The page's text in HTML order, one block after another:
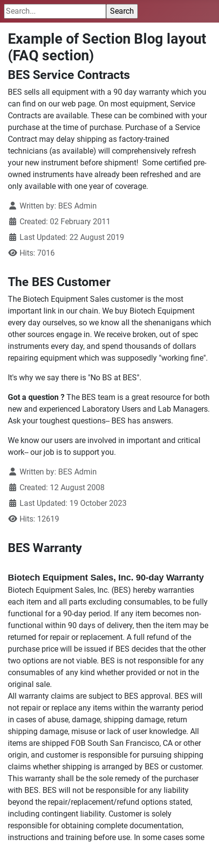
Example of Section Blog layout
(FAQ section)
BES Service Contracts
BES sells all equipment with a 90 day warranty which you
can find on our web page. On most equipment, Service
Contracts are available. These can be combined with your
purchase at the time of purchase. Purchase of a Service
Contract may delay shipping as factory-trained
technicians (as available) will comprehensively refresh
your new instrument before shipment! Some certified pre-
owned instruments have already been refreshed and are
only available with one year of coverage.
Written by: BES Admin
Created: 02 February 2011
Last Updated: 22 August 2019
Hits: 7016
The BES Customer
The Biotech Equipment Sales customer is the most
important link in our chain. We buy Biotech Equipment
every day ourselves, so we know all the shenanigans which
other sources engage in. We receive broken, out of spec
instruments every day, and spend thousands of dollars
repairing equipment which was supposedly "working fine".
It's why we say there is "No BS at BES".
Got a question ? The BES team is a great resource for both
new and experienced Laboratory Users and Lab Managers.
Ask your toughest questions-- BES has answers.
We know our users are involved in important and critical
work-- our job is to support you.
Written by: BES Admin
Created: 12 August 2008
Last Updated: 19 October 2023
Hits: 12619
BES Warranty
Biotech Equipment Sales, Inc. 90-day Warranty
Biotech Equipment Sales, Inc. (BES) hereby warranties
each item and all parts excluding consumables, to be fully
functional for a 90-day period. If any item becomes non-
functional within 90 days of delivery, then the item may be
returned for repair or replacement. A full refund of the
purchase price will be issued if BES decides that the other
two options are not viable. BES is not responsible for any
consumables of any kind whether provided or not in the
original sale.
All warranty claims are subject to BES approval. BES will
not repair or replace any items within the warranty period
in cases of abuse, damage, shipping damage, return
shipping damage, misuse or lack of user knowledge. All
items are shipped FOB South San Francisco, CA or other
origin, and customer is responsible for pursuing shipping
claims whether shipping is arranged by BES or customer.
This warranty shall be the sole remedy of the purchaser
with BES. BES will not be responsible for any liability
beyond the repair/replacement/refund options stated,
including contingent liability. Customer is solely
responsible for obtaining complete documentation,
instructions and training before use. In some cases some